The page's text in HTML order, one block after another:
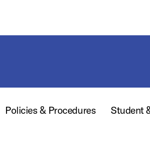
Policies & Procedures Student